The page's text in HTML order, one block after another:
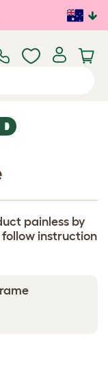
painless by
follow instruction